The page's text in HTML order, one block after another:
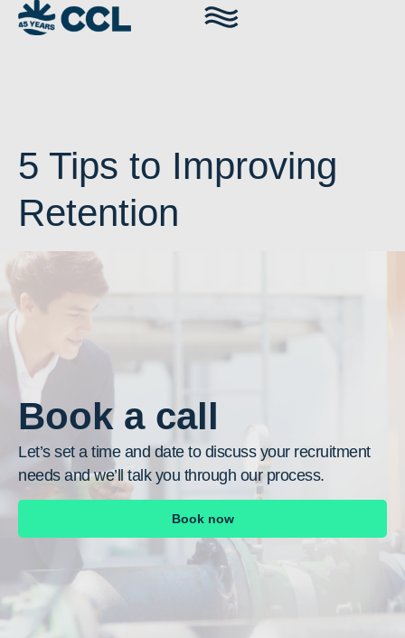
5 Tips to Improving
Retention
Book a call
Let’s set a time and date to discuss your recruitment
needs and we’ll talk you through our process.
Book now